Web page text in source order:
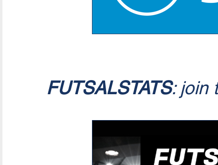
FUTSALSTATS: join